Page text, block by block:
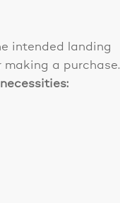
intended landing
a purchase.